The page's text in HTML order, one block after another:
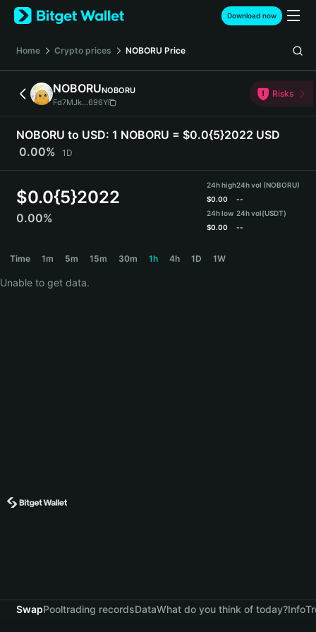
English
日本語
Español (Latinoamérica)
Türkçe
Deutsch
简体中文
Português (Portugal)
Bahasa Indonesia
বাংলা
Español
Download now
Home Crypto prices NOBORU Price
NOBORUNOBORU
Fd7MJk...696Y
Risks
NOBORU to USD: 1 NOBORU = $0.0{5}2022 USD
0.00%
1D
$0.0{5}2022
0.00%
24h high
$0.00
24h low
$0.00
24h vol (NOBORU)
--
24h vol(USDT)
--
Time 1m 5m 15m 30m 1h 4h 1D 1W
Unable to get data.
SwapPooltrading recordsDataWhat do you think of today?Info